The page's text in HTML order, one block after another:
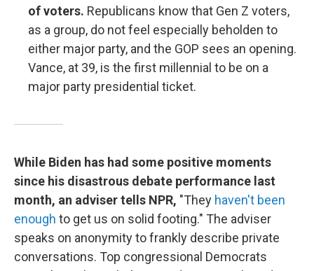
of voters. Republicans know that Gen Z voters,
as a group, do not feel especially beholden to
either major party, and the GOP sees an opening.
Vance, at 39, is the first millennial to be on a
major party presidential ticket.
While Biden has had some positive moments
since his disastrous debate performance last
month, an adviser tells NPR, "They haven't been
enough to get us on solid footing." The adviser
speaks on anonymity to frankly describe private
conversations. Top congressional Democrats